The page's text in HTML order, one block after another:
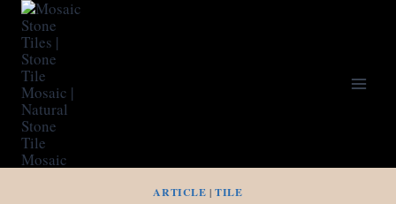
Skip
content
ARTICLE |TILE